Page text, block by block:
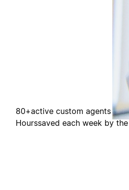
80+active custom agents
Hourssaved each week by